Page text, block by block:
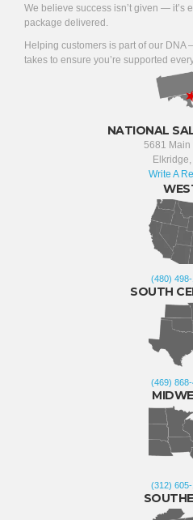
We believe success isn’t given — it’s
package delivered.
Helping customers is part of our DNA
takes to ensure you’re supported
NATIONAL
5681 Main
Elkridge,
Write A
(480)
SOUTH
(469)
(312) 605-